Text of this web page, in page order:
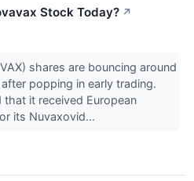
Stock Today? ↗
shares are bouncing around
popping in early trading.
it received European
its Nuvaxovid...